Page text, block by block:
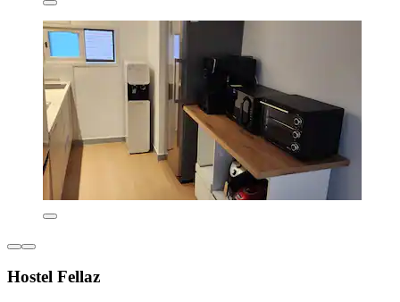
Hostel Fellaz